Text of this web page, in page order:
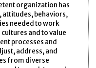
organization has
attitudes, behaviors,
needed to work
and to value
processes and
address, and
from diverse